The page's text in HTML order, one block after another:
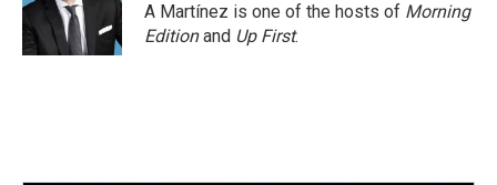
A Martínez is one of the hosts of Morning
Editionand Up First.